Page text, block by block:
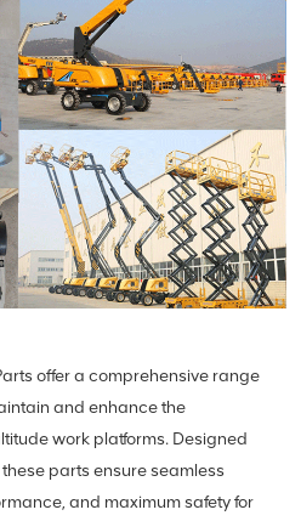
offer a comprehensive range
and enhance the
work platforms. Designed
parts ensure seamless
and maximum safety for